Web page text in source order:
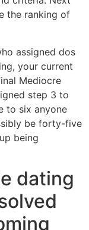
the ranking of
assigned dos
your current
Mediocre
step 3 to
to six anyone
be forty-five
being
dating